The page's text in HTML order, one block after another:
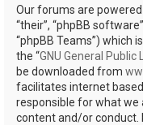
Our forums are powered
“their”, “phpBB
“phpBB Teams”) which
the “GNU General Public
be downloaded from
facilitates internet
responsible for what we
content and/or conduct.